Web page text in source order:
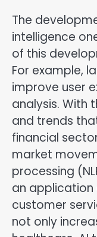
The
intelligence
of this
For example,
improve user
analysis. With
and trends
financial
market
processing
an application
customer
not only